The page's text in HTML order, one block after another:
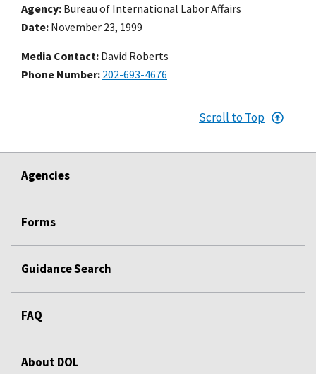
Agency Bureau of International Labor Affairs
Date November 23, 1999
Media Contact: David Roberts
Phone Number 202-693-4676
Scroll to Top
Agencies
Forms
Guidance Search
FAQ
About DOL